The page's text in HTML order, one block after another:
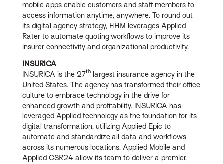
mobile apps enable customers and staff members to
access information anytime, anywhere. To round out
its digital agency strategy, HHM leverages Applied
Rater to automate quoting workflows to improve its
insurer connectivity and organizational productivity.
INSURICA
INSURICA is the 27th largest insurance agency in the
United States. The agency has transformed their office
culture to embrace technology in the drive for
enhanced growth and profitability. INSURICA has
leveraged Applied technology as the foundation for its
digital transformation, utilizing Applied Epic to
automate and standardize all data and workflows
across its numerous locations. Applied Mobile and
Applied CSR24 allow its team to deliver a premier,